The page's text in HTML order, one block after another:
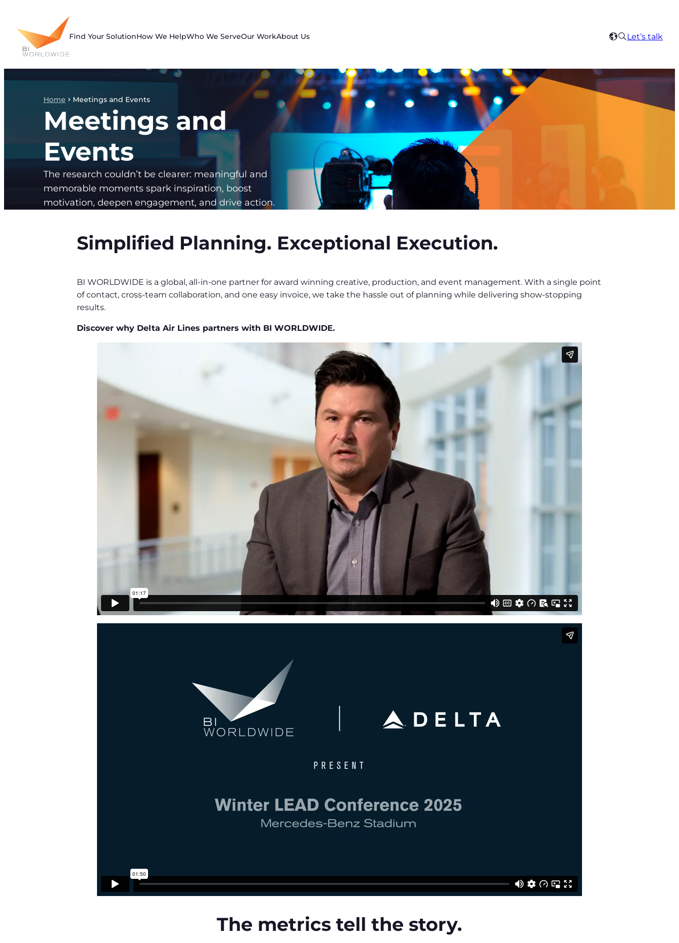
content
Find Your SolutionHow We HelpWho We ServeOur WorkAbout Us
Select
region
Search
Let’s talk
Home Meetings and Events
Meetings and
Events
The research couldn’t be clearer: meaningful and
memorable moments spark inspiration, boost
motivation, deepen engagement, and drive action.
Simplified Planning. Exceptional Execution.
BI WORLDWIDE is a global, all-in-one partner for award winning creative, production, and event management. With a single point
of contact, cross-team collaboration, and one easy invoice, we take the hassle out of planning while delivering show-stopping
results.
Discover why Delta Air Lines partners with BI WORLDWIDE.
The metrics tell the story.